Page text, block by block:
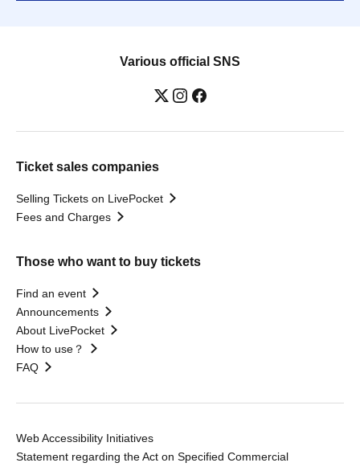
Various official SNS
Ticket sales companies
Selling Tickets on LivePocket
Fees and Charges
Those who want to buy tickets
Find an event
Announcements
About LivePocket
How to use？
FAQ
Web Accessibility Initiatives
Statement regarding the Act on Specified Commercial